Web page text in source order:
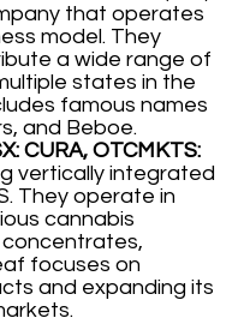
that operates
model. They
a wide range of
states in the
famous names
and Beboe.
CURA, OTCMKTS:
vertically integrated
They operate in
cannabis
concentrates,
focuses on
and expanding its